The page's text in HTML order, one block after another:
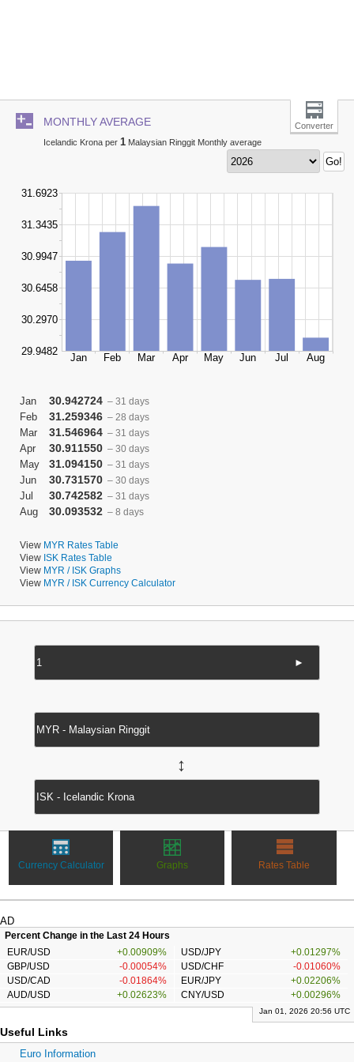
MONTHLY AVERAGE
Converter
Icelandic Krona per 1 Malaysian Ringgit Monthly average
Jan 30.942724 – 31 days
Feb 31.259346 – 28 days
Mar 31.546964 – 31 days
Apr 30.911550 – 30 days
May 31.094150 – 31 days
Jun 30.731570 – 30 days
Jul 30.742582 – 31 days
Aug 30.093532 – 8 days
View MYR Rates Table
View ISK Rates Table
View MYR / ISK Graphs
View MYR / ISK Currency Calculator
►
↔
Currency Calculator Graphs Rates Table
AD
Percent Change in the Last 24 Hours
EUR/USD
+0.00909% USD/JPY
+0.01297%
GBP/USD
-0.00054% USD/CHF
-0.01060%
USD/CAD
-0.01864% EUR/JPY
+0.02206%
AUD/USD
+0.02623% CNY/USD +0.00296%
Jan 01, 2026 20:56 UTC
Useful Links
Euro Information